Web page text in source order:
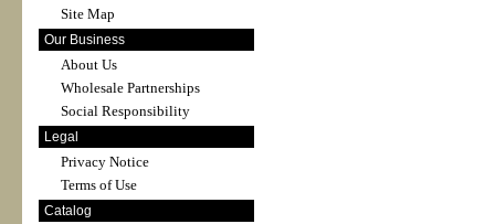
Site Map
Our Business
About Us
Wholesale Partnerships
Social Responsibility
Legal
Privacy Notice
Terms of Use
Catalog